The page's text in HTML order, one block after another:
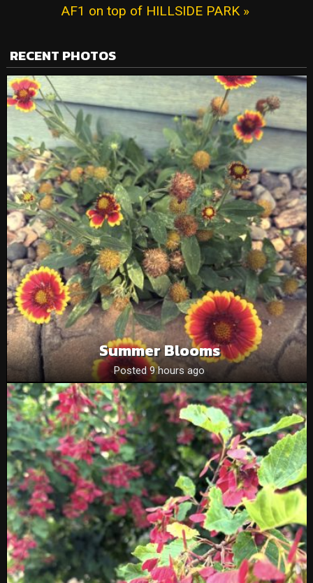
AF1 on top of HILLSIDE PARK »
RECENT PHOTOS
Summer Blooms
Posted 9 hours ago